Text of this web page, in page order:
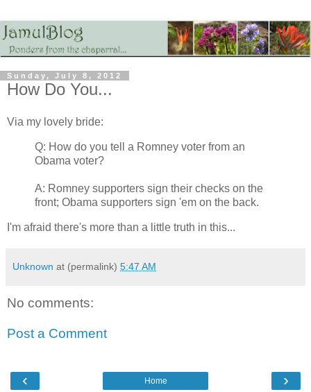
Sunday, July 8, 2012
How Do You...
Via my lovely bride:
Q: How do you tell a Romney voter from an
Obama voter?
A: Romney supporters sign their checks on the
front; Obama supporters sign 'em on the back.
I'm afraid there's more than a little truth in this...
Unknown at (permalink) 5:47 AM
No comments:
Post a Comment
‹ ›
Home